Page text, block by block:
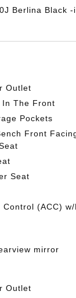
Berlina Black -
Outlet
In The Front
Pockets
Front
Seat
(ACC) w/
mirror
Outlet